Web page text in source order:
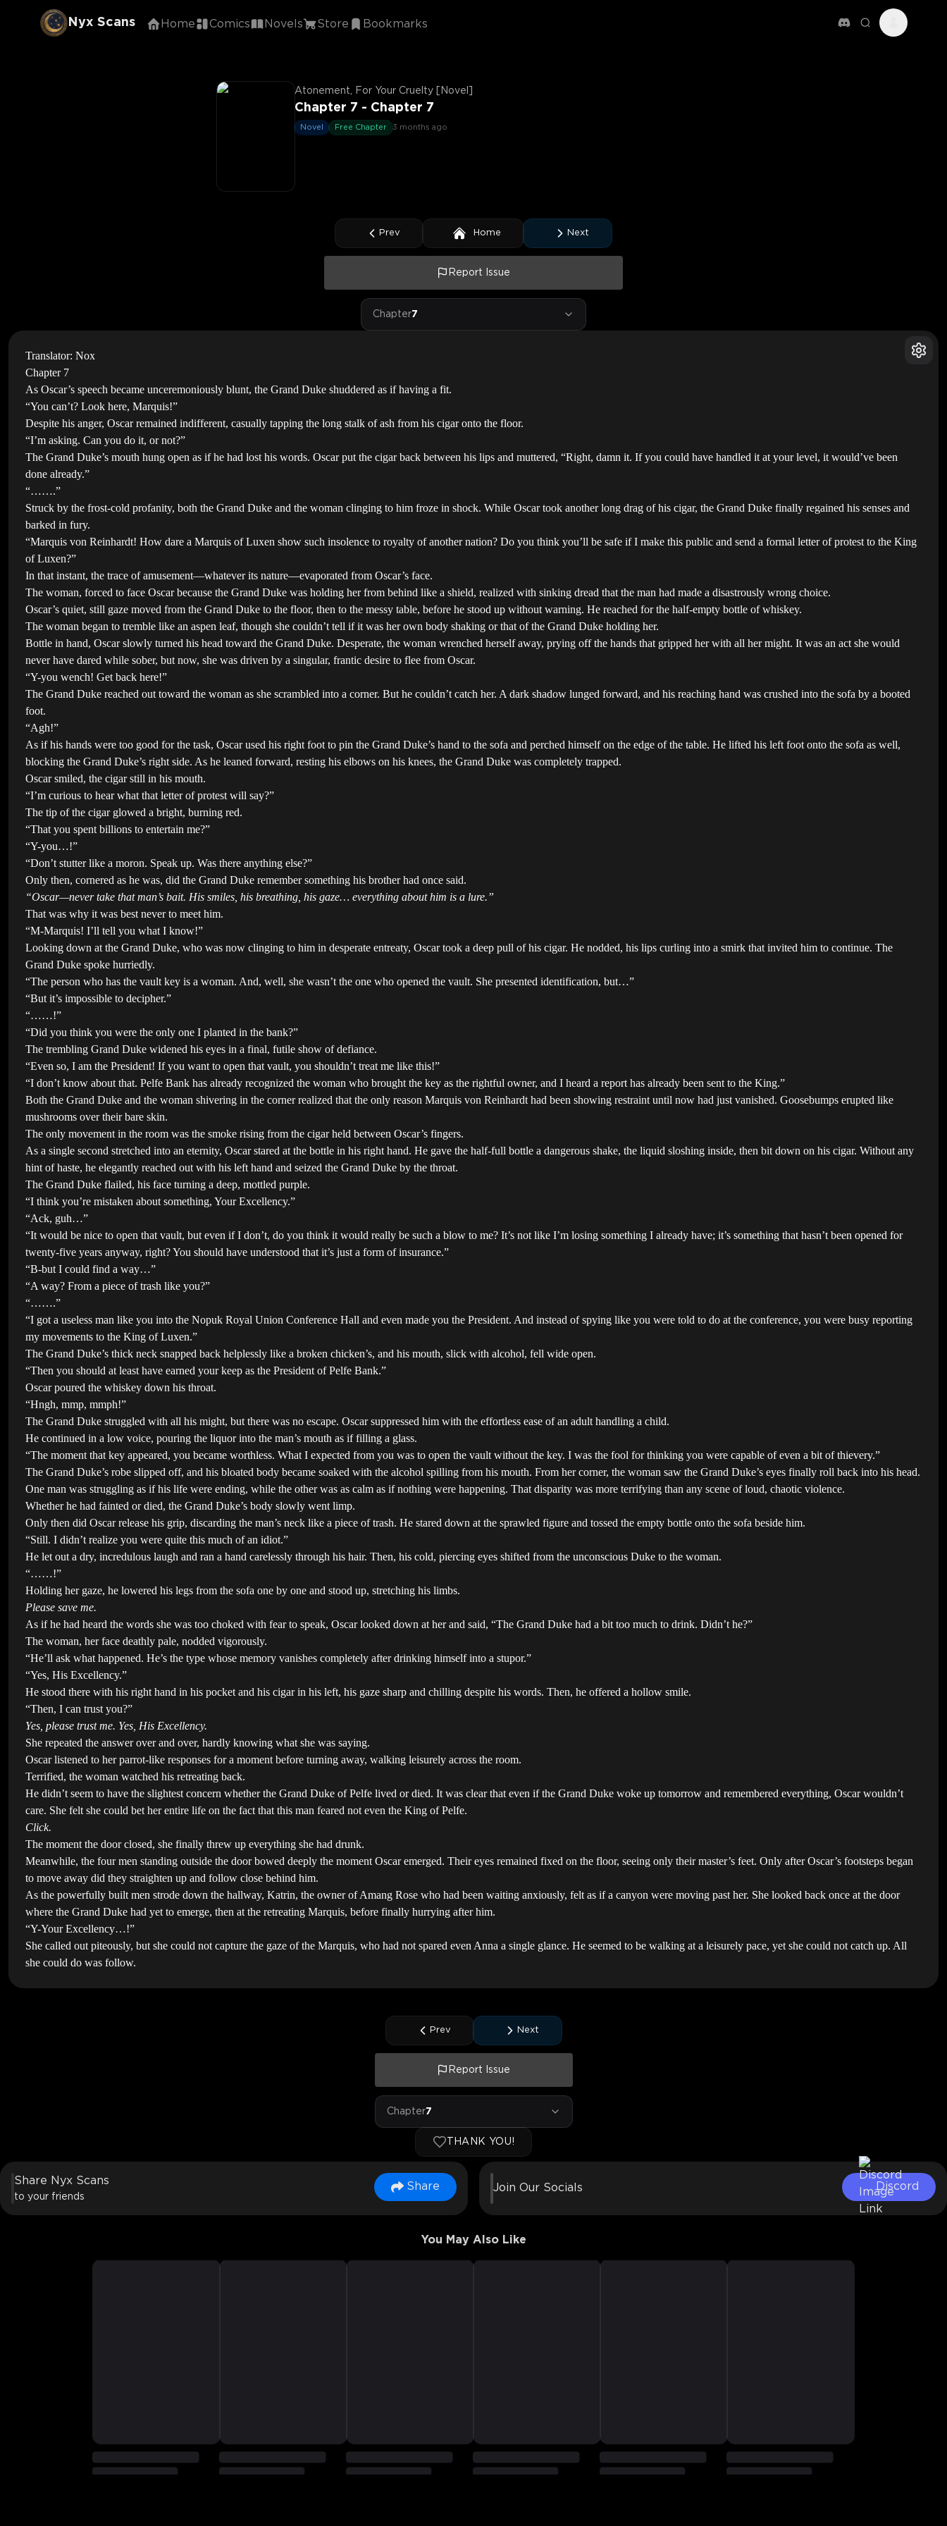
Nyx Scans Home Comics Novels Store Bookmarks
Atonement, For Your Cruelty [Novel]
Chapter 7 - Chapter 7
Novel Free Chapter 3 months ago
Prev Home Next
Report Issue
Chapter7
Translator: Nox
Chapter 7
As Oscar’s speech became unceremoniously blunt, the Grand Duke shuddered as if having a fit.
“You can’t? Look here, Marquis!”
Despite his anger, Oscar remained indifferent, casually tapping the long stalk of ash from his cigar onto the floor.
“I’m asking. Can you do it, or not?”
The Grand Duke’s mouth hung open as if he had lost his words. Oscar put the cigar back between his lips and muttered, “Right, damn it. If you could have handled it at your level, it would’ve been
done already.”
“…….”
Struck by the frost-cold profanity, both the Grand Duke and the woman clinging to him froze in shock. While Oscar took another long drag of his cigar, the Grand Duke finally regained his senses and
barked in fury.
“Marquis von Reinhardt! How dare a Marquis of Luxen show such insolence to royalty of another nation? Do you think you’ll be safe if I make this public and send a formal letter of protest to the King
of Luxen?”
In that instant, the trace of amusement—whatever its nature—evaporated from Oscar’s face.
The woman, forced to face Oscar because the Grand Duke was holding her from behind like a shield, realized with sinking dread that the man had made a disastrously wrong choice.
Oscar’s quiet, still gaze moved from the Grand Duke to the floor, then to the messy table, before he stood up without warning. He reached for the half-empty bottle of whiskey.
The woman began to tremble like an aspen leaf, though she couldn’t tell if it was her own body shaking or that of the Grand Duke holding her.
Bottle in hand, Oscar slowly turned his head toward the Grand Duke. Desperate, the woman wrenched herself away, prying off the hands that gripped her with all her might. It was an act she would
never have dared while sober, but now, she was driven by a singular, frantic desire to flee from Oscar.
“Y-you wench! Get back here!”
The Grand Duke reached out toward the woman as she scrambled into a corner. But he couldn’t catch her. A dark shadow lunged forward, and his reaching hand was crushed into the sofa by a booted
foot.
“Agh!”
As if his hands were too good for the task, Oscar used his right foot to pin the Grand Duke’s hand to the sofa and perched himself on the edge of the table. He lifted his left foot onto the sofa as well,
blocking the Grand Duke’s right side. As he leaned forward, resting his elbows on his knees, the Grand Duke was completely trapped.
Oscar smiled, the cigar still in his mouth.
“I’m curious to hear what that letter of protest will say?”
The tip of the cigar glowed a bright, burning red.
“That you spent billions to entertain me?”
“Y-you…!”
“Don’t stutter like a moron. Speak up. Was there anything else?”
Only then, cornered as he was, did the Grand Duke remember something his brother had once said.
“Oscar—never take that man’s bait. His smiles, his breathing, his gaze… everything about him is a lure.”
That was why it was best never to meet him.
“M-Marquis! I’ll tell you what I know!”
Looking down at the Grand Duke, who was now clinging to him in desperate entreaty, Oscar took a deep pull of his cigar. He nodded, his lips curling into a smirk that invited him to continue. The
Grand Duke spoke hurriedly.
“The person who has the vault key is a woman. And, well, she wasn’t the one who opened the vault. She presented identification, but…”
“But it’s impossible to decipher.”
“……!”
“Did you think you were the only one I planted in the bank?”
The trembling Grand Duke widened his eyes in a final, futile show of defiance.
“Even so, I am the President! If you want to open that vault, you shouldn’t treat me like this!”
“I don’t know about that. Pelfe Bank has already recognized the woman who brought the key as the rightful owner, and I heard a report has already been sent to the King.”
Both the Grand Duke and the woman shivering in the corner realized that the only reason Marquis von Reinhardt had been showing restraint until now had just vanished. Goosebumps erupted like
mushrooms over their bare skin.
The only movement in the room was the smoke rising from the cigar held between Oscar’s fingers.
As a single second stretched into an eternity, Oscar stared at the bottle in his right hand. He gave the half-full bottle a dangerous shake, the liquid sloshing inside, then bit down on his cigar. Without any
hint of haste, he elegantly reached out with his left hand and seized the Grand Duke by the throat.
The Grand Duke flailed, his face turning a deep, mottled purple.
“I think you’re mistaken about something, Your Excellency.”
“Ack, guh…”
“It would be nice to open that vault, but even if I don’t, do you think it would really be such a blow to me? It’s not like I’m losing something I already have; it’s something that hasn’t been opened for
twenty-five years anyway, right? You should have understood that it’s just a form of insurance.”
“B-but I could find a way…”
“A way? From a piece of trash like you?”
“…….”
“I got a useless man like you into the Nopuk Royal Union Conference Hall and even made you the President. And instead of spying like you were told to do at the conference, you were busy reporting
my movements to the King of Luxen.”
The Grand Duke’s thick neck snapped back helplessly like a broken chicken’s, and his mouth, slick with alcohol, fell wide open.
“Then you should at least have earned your keep as the President of Pelfe Bank.”
Oscar poured the whiskey down his throat.
“Hngh, mmp, mmph!”
The Grand Duke struggled with all his might, but there was no escape. Oscar suppressed him with the effortless ease of an adult handling a child.
He continued in a low voice, pouring the liquor into the man’s mouth as if filling a glass.
“The moment that key appeared, you became worthless. What I expected from you was to open the vault without the key. I was the fool for thinking you were capable of even a bit of thievery.”
The Grand Duke’s robe slipped off, and his bloated body became soaked with the alcohol spilling from his mouth. From her corner, the woman saw the Grand Duke’s eyes finally roll back into his head.
One man was struggling as if his life were ending, while the other was as calm as if nothing were happening. That disparity was more terrifying than any scene of loud, chaotic violence.
Whether he had fainted or died, the Grand Duke’s body slowly went limp.
Only then did Oscar release his grip, discarding the man’s neck like a piece of trash. He stared down at the sprawled figure and tossed the empty bottle onto the sofa beside him.
“Still. I didn’t realize you were quite this much of an idiot.”
He let out a dry, incredulous laugh and ran a hand carelessly through his hair. Then, his cold, piercing eyes shifted from the unconscious Duke to the woman.
“……!”
Holding her gaze, he lowered his legs from the sofa one by one and stood up, stretching his limbs.
Please save me.
As if he had heard the words she was too choked with fear to speak, Oscar looked down at her and said, “The Grand Duke had a bit too much to drink. Didn’t he?”
The woman, her face deathly pale, nodded vigorously.
“He’ll ask what happened. He’s the type whose memory vanishes completely after drinking himself into a stupor.”
“Yes, His Excellency.”
He stood there with his right hand in his pocket and his cigar in his left, his gaze sharp and chilling despite his words. Then, he offered a hollow smile.
“Then, I can trust you?”
Yes, please trust me. Yes, His Excellency.
She repeated the answer over and over, hardly knowing what she was saying.
Oscar listened to her parrot-like responses for a moment before turning away, walking leisurely across the room.
Terrified, the woman watched his retreating back.
He didn’t seem to have the slightest concern whether the Grand Duke of Pelfe lived or died. It was clear that even if the Grand Duke woke up tomorrow and remembered everything, Oscar wouldn’t
care. She felt she could bet her entire life on the fact that this man feared not even the King of Pelfe.
Click.
The moment the door closed, she finally threw up everything she had drunk.
Meanwhile, the four men standing outside the door bowed deeply the moment Oscar emerged. Their eyes remained fixed on the floor, seeing only their master’s feet. Only after Oscar’s footsteps began
to move away did they straighten up and follow close behind him.
As the powerfully built men strode down the hallway, Katrin, the owner of Amang Rose who had been waiting anxiously, felt as if a canyon were moving past her. She looked back once at the door
where the Grand Duke had yet to emerge, then at the retreating Marquis, before finally hurrying after him.
“Y-Your Excellency…!”
She called out piteously, but she could not capture the gaze of the Marquis, who had not spared even Anna a single glance. He seemed to be walking at a leisurely pace, yet she could not catch up. All
she could do was follow.
Prev Next
Report Issue
Chapter7
THANK YOU!
Share Nyx Scans
to your friends
Share Join Our Socials Discord
You May Also Like